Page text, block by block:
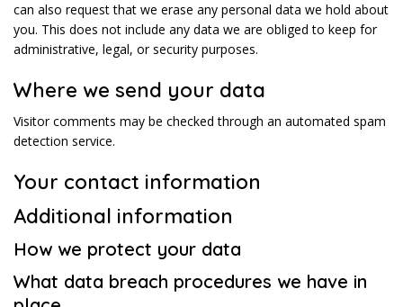
can also request that we erase any personal data we hold about
you. This does not include any data we are obliged to keep for
administrative, legal, or security purposes.
Where we send your data
Visitor comments may be checked through an automated spam
detection service.
Your contact information
Additional information
How we protect your data
What data breach procedures we have in